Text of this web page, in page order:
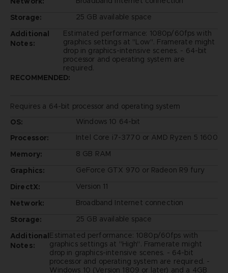
Storage:
25 GB available space
Additional
Notes:
Estimated performance: 1080p/60fps with
graphics settings at "Low". Framerate might
drop in graphics-intensive scenes. - 64-bit
processor and operating system are
required.
RECOMMENDED:
Requires a 64-bit processor and operating system
OS:
Windows 10 64-bit
Processor:
Intel Core i7-3770 or AMD Ryzen 5 1600
Memory:
8 GB RAM
Graphics:
GeForce GTX 970 or Radeon R9 fury
DirectX:
Version 11
Network:
Broadband Internet connection
Storage:
25 GB available space
Additional
Notes:
Estimated performance: 1080p/60fps with
graphics settings at "High". Framerate might
drop in graphics-intensive scenes. - 64-bit
processor and operating system are required. -
Windows 10 (Version 1809 or later) and a 4GB